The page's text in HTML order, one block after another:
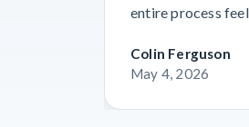
entire process
Colin Ferguson
May 4, 2026